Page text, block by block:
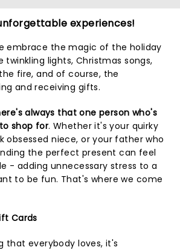
experiences!
embrace the magic of the holiday
twinkling lights, Christmas songs,
fire, and of course, the
and receiving gifts.
always that one person who's
shop for. Whether it's your quirky
obsessed niece, or your father who
the perfect present can feel
- adding unnecessary stress to a
to be fun. That's where we come
Cards
that everybody loves, it's